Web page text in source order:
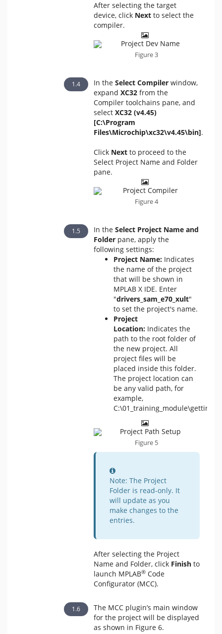
After selecting the target
device, click Nextto select the
compiler.
Figure 3
In the Select Compiler window,
expand XC32 from the
Compiler toolchains pane, and
select XC32 (v4.45)
[C:\Program
Files\Microchip\xc32\v4.45\bin].
Click Nextto proceed to the
Select Project Name and Folder
pane.
Figure 4
In the Select Project Name and
Folderpane, apply the
following settings:
Project Name:Indicates
the name of the project
that will be shown in
MPLAB X IDE. Enter
"drivers_sam_e70_xult"
to set the project's name.
Project
Location:Indicates the
path to the root folder of
the new project. All
project files will be
placed inside this folder.
The project location can
be any valid path, for
example,
Figure 5
Information
Note: The Project
Folder is read-only. It
will update as you
make changes to the
entries.
After selecting the Project
Name and Folder, click Finishto
launch MPLAB®Code
Configurator (MCC).
The MCC plugin’s main window
for the project will be displayed
as shown in Figure 6.